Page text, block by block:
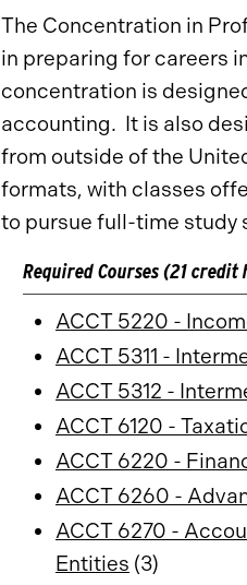
The Concentration in
in preparing for careers
concentration is
accounting. It is also
from outside of the
formats, with classes
to pursue full-time study
Required Courses (21 credit
ACCT 5220 -
ACCT 5311 -
ACCT 5312 -
ACCT 6120 -
ACCT 6220 -
ACCT 6260 -
ACCT 6270 -
Entities (3)